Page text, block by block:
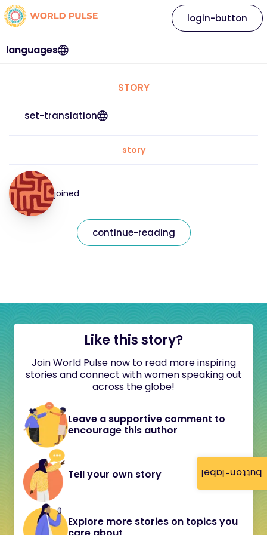
button-label
languages
login-button
STORY
set-translation
story
joined
continue-reading
Like this story?
Join World Pulse now to read more inspiring
stories and connect with women speaking out
across the globe!
Leave a supportive comment to
encourage this author
Tell your own story
Explore more stories on topics you